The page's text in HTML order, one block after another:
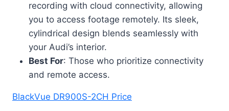
recording with cloud connectivity, allowing
you to access footage remotely. Its sleek,
cylindrical design blends seamlessly with
your Audi’s interior.
Best For: Those who prioritize connectivity
and remote access.
BlackVue DR900S-2CH Price